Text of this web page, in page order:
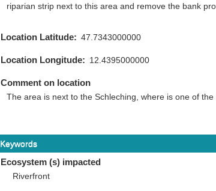
riparian strip next to this area and remove the bank
Location Latitude 47.7343000000
Location Longitude 12.4395000000
Comment on location
The area is next to the Schleching, where is one of
Keywords
Ecosystem (s) impacted
Riverfront